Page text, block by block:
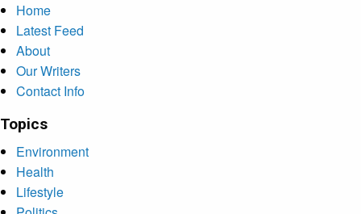
Home
Latest Feed
About
Our Writers
Contact Info
Topics
Environment
Health
Lifestyle